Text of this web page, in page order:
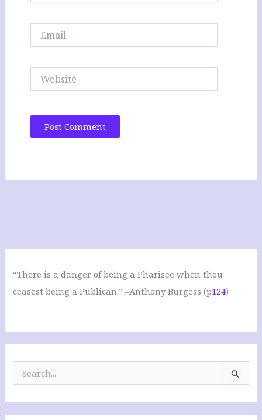
Website
“There is a danger of being a Pharisee when thou
ceasest being a Publican.” –Anthony Burgess (p124)
r
c